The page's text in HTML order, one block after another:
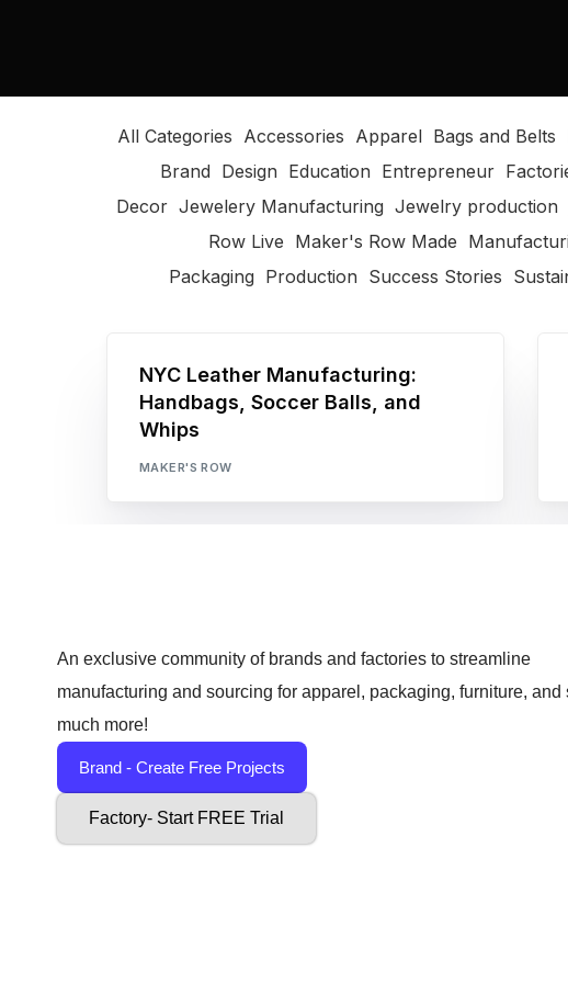
All Categories Accessories Apparel Bags and Belts
Brand Design Education Entrepreneur
Decor Jewelery Manufacturing Jewelry production
Row Live Maker's Row Made
Packaging Production Success Stories
NYC Leather Manufacturing:
Handbags, Soccer Balls, and
Whips
MAKER'S ROW
An exclusive community of brands and factories to streamline
manufacturing and sourcing for apparel, packaging, furniture, and
much more!
Brand - Create Free Projects
Factory- Start FREE Trial